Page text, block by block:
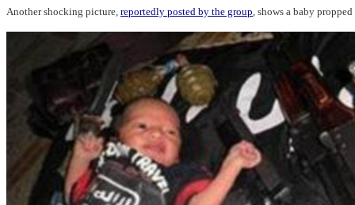
Another shocking picture, reportedly posted by the group , shows a baby